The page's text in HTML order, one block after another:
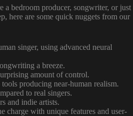
a bedroom producer, songwriter, or just
here are some quick nuggets from our
singer, using advanced neural
a breeze.
amount of control.
producing near-human realism.
to real singers.
and indie artists.
charge with unique features and user-